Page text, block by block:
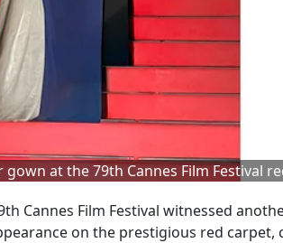
at the 79th Cannes Film Festival
Cannes Film Festival witnessed
on the prestigious red